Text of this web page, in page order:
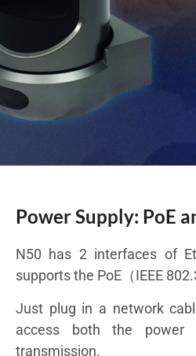
Power Supply: PoE
N50 has 2 interfaces of
supports the PoE（IEEE
Just plug in a network
access both the power
transmission.